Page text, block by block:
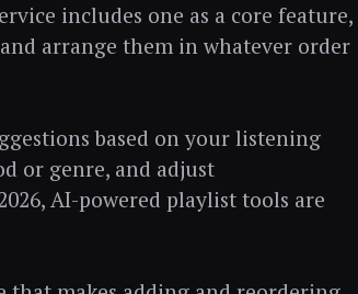
includes one as a core feature,
arrange them in whatever order
based on your listening
or genre, and adjust
AI-powered playlist tools are